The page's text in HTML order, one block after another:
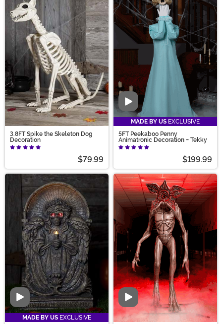
3.8FT Spike the Skeleton Dog
Decoration
$79.99
Video
MADE BY US EXCLUSIVE
5FT Peekaboo Penny
Animatronic Decoration - Tekky
$199.99
Video
MADE BY US EXCLUSIVE
Video